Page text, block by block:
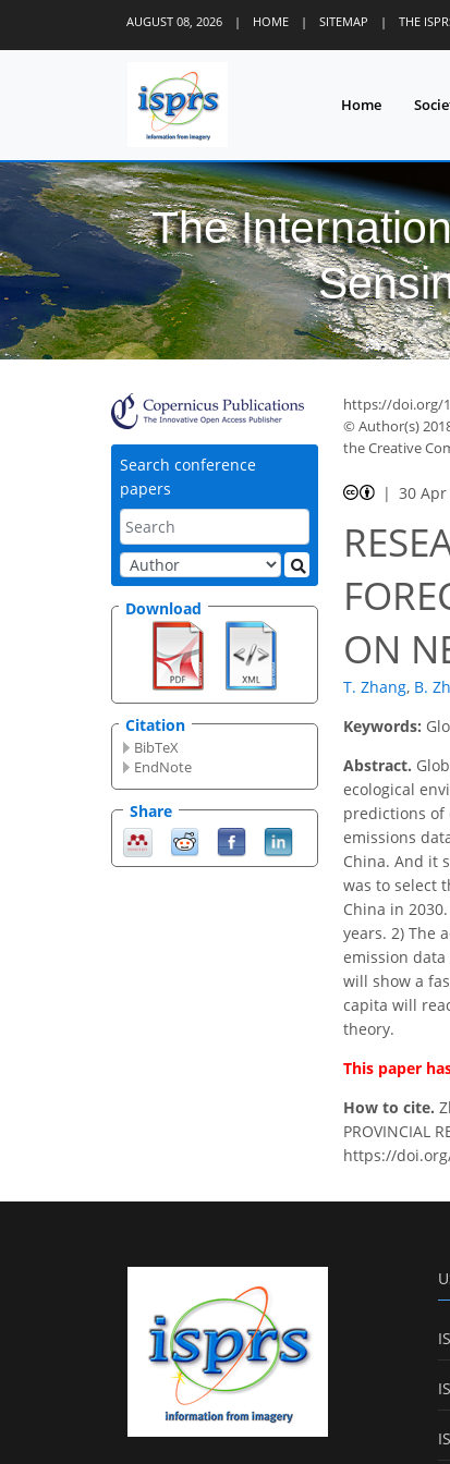
AUGUST 08, 2026 | HOME | SITEMAP | THE
Home
The
Search conference
papers
Download
Citation
BibTeX
EndNote
Share
https://doi.org/
© Author(s)
the Creative
30
ON
T. Zhang, B.
Keywords:
Abstract.
ecological
predictions of
emissions
China. And it
was to select
China in
years. 2) The
emission
will show a
capita will
theory.
This paper
How to cite.
PROVINCIAL
https://